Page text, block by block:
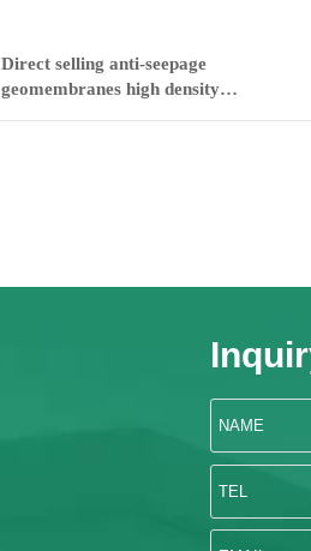
Direct selling anti-seepage
geomembranes high density